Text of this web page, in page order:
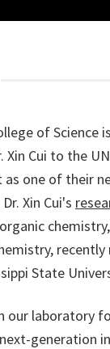
of Science
Xin Cui to the
one of their
Xin Cui's
State
our laboratory
generation